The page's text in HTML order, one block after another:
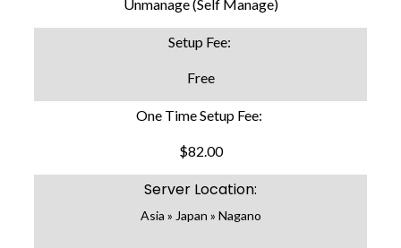
Unmanage (Self Manage)
Setup Fee:
Free
One Time Setup Fee:
$82.00
Server Location:
Asia » Japan » Nagano